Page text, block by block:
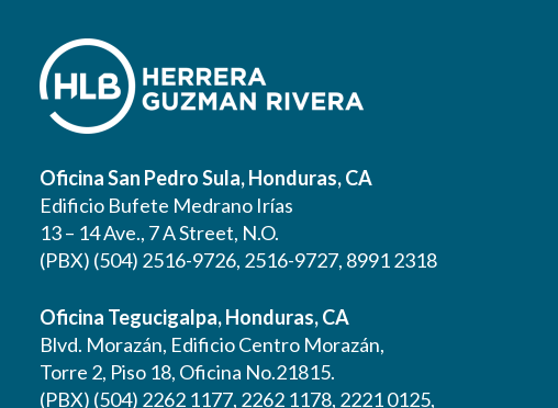
Oficina San Pedro Sula, Honduras, CA
Edificio Bufete Medrano Irías
13 – 14 Ave., 7 A Street, N.O.
(PBX) (504) 2516-9726, 2516-9727, 8991 2318
Oficina Tegucigalpa, Honduras, CA
Blvd. Morazán, Edificio Centro Morazán,
Torre 2, Piso 18, Oficina No.21815.
(PBX) (504) 2262 1177, 2262 1178, 2221 0125,